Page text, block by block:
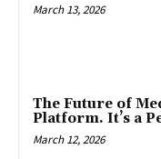
March 13, 2026
The Future of
Platform. It’s a
March 12, 2026